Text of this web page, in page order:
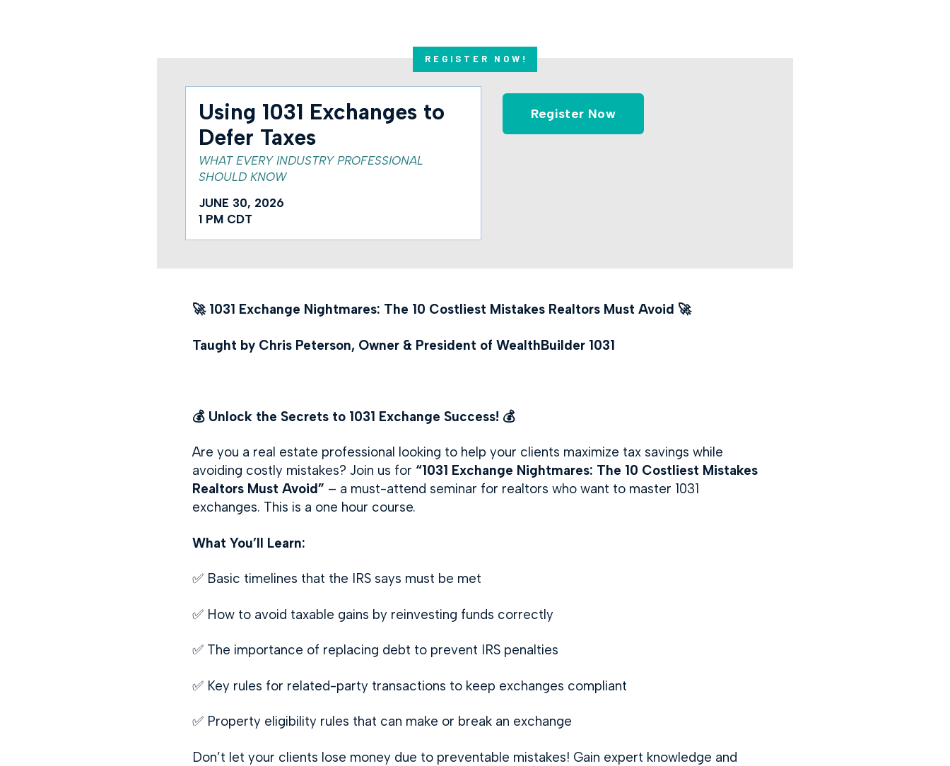
REGISTER NOW!
Using 1031 Exchanges to
Defer Taxes
WHAT EVERY INDUSTRY PROFESSIONAL
SHOULD KNOW
JUNE 30, 2026
1 PM CDT
Register Now
🚀 1031 Exchange Nightmares: The 10 Costliest Mistakes Realtors Must Avoid 🚀
Taught by Chris Peterson, Owner & President of WealthBuilder 1031
💰 Unlock the Secrets to 1031 Exchange Success! 💰
Are you a real estate professional looking to help your clients maximize tax savings while
avoiding costly mistakes? Join us for “1031 Exchange Nightmares: The 10 Costliest Mistakes
Realtors Must Avoid” – a must-attend seminar for realtors who want to master 1031
exchanges. This is a one hour course.
What You’ll Learn:
✅ Basic timelines that the IRS says must be met
✅ How to avoid taxable gains by reinvesting funds correctly
✅ The importance of replacing debt to prevent IRS penalties
✅ Key rules for related-party transactions to keep exchanges compliant
✅ Property eligibility rules that can make or break an exchange
Don’t let your clients lose money due to preventable mistakes! Gain expert knowledge and